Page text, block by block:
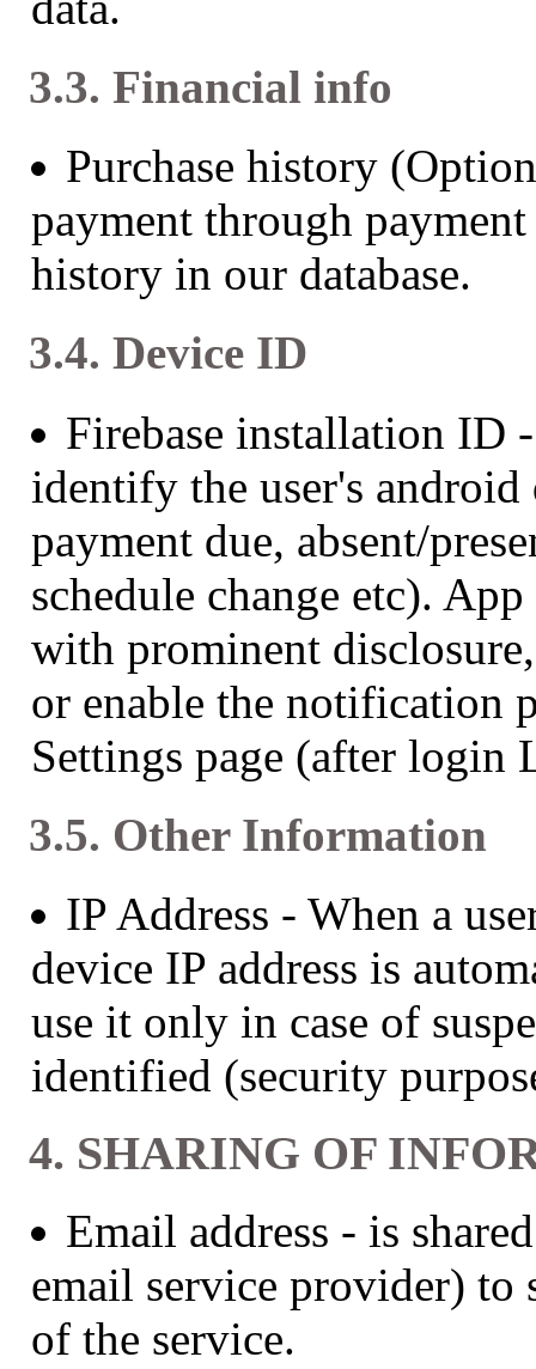
3.3. Financial info
Purchase history
payment through
history in our database.
3.4. Device ID
Firebase installation ID
identify the user's
payment due, absent/
schedule change etc).
with prominent
or enable the notification
Settings page (after login
3.5. Other Information
IP Address - When a
device IP address is
use it only in case of
identified (security
4. SHARING OF
Email address - is
email service provider) to
of the service.